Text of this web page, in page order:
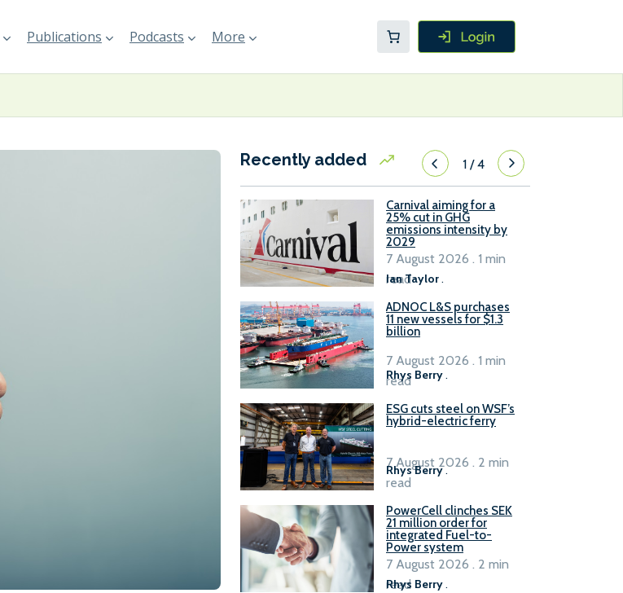
Publications Podcasts More
Recently added 1/4
Carnival aiming for a
25% cut in GHG
emissions intensity by
2029
Ian Taylor.
7 August 2026 . 1 min
read
ADNOC L&S purchases
11 new vessels for $1.3
billion
Rhys Berry .
7 August 2026 . 1 min
read
ESG cuts steel on WSF’s
hybrid-electric ferry
Rhys Berry.
7 August 2026 . 2 min
read
PowerCell clinches SEK
21 million order for
integrated Fuel-to-
Power system
Rhys Berry.
7 August 2026 . 2 min
read